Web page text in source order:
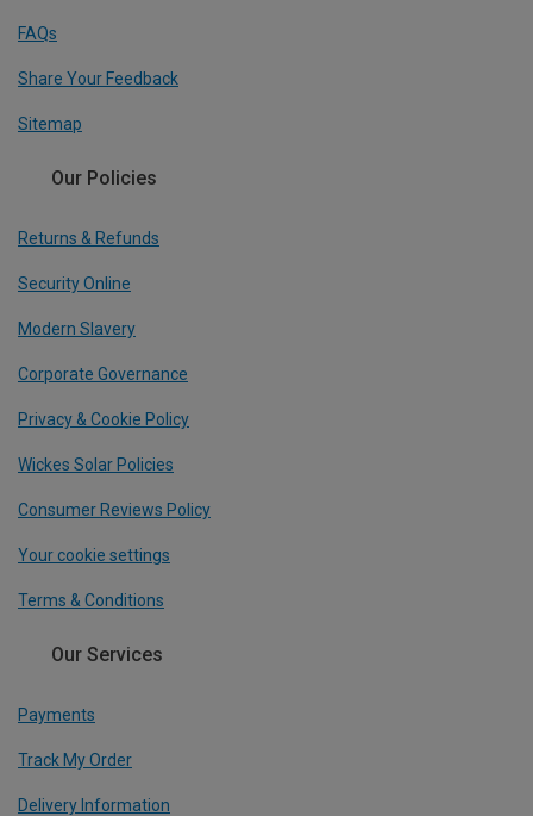
FAQs
Share Your Feedback
Sitemap
Our Policies
Returns & Refunds
Security Online
Modern Slavery
Corporate Governance
Privacy & Cookie Policy
Wickes Solar Policies
Consumer Reviews Policy
Your cookie settings
Terms & Conditions
Our Services
Payments
Track My Order
Delivery Information